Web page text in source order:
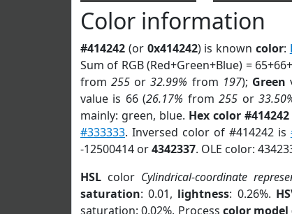
Color information
#414242 (or 0x414242) is known color:
Sum of RGB (Red+Green+Blue) =
from255 or32.99% from 197); Green
value is 66 (26.17% from255 or
mainly: green, blue. Hex color #414242
#333333. Inversed color of #414242 is
-12500414 or4342337. OLE color:
HSL color Cylindrical-coordinate
saturation: 0.01, lightness: 0.26%.
saturation: 0.02%. Process color model